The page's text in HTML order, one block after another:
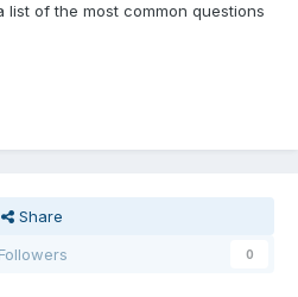
list of the most common questions
Share
Followers
0